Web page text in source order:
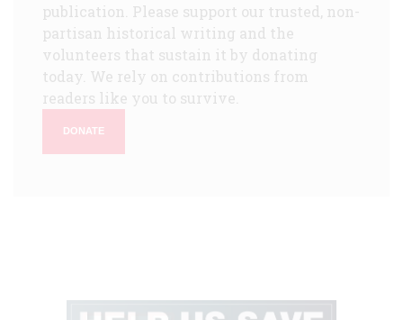
publication. Please support our trusted, non-
partisan historical writing and the
volunteers that sustain it by donating
today. We rely on contributions from
readers like you to survive.
DONATE